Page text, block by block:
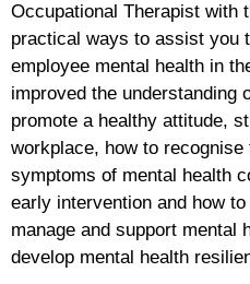
Occupational Therapist with
practical ways to assist you
employee mental health in
improved the understanding
promote a healthy attitude,
workplace, how to
symptoms of mental health
early intervention and how
manage and support mental
develop mental health